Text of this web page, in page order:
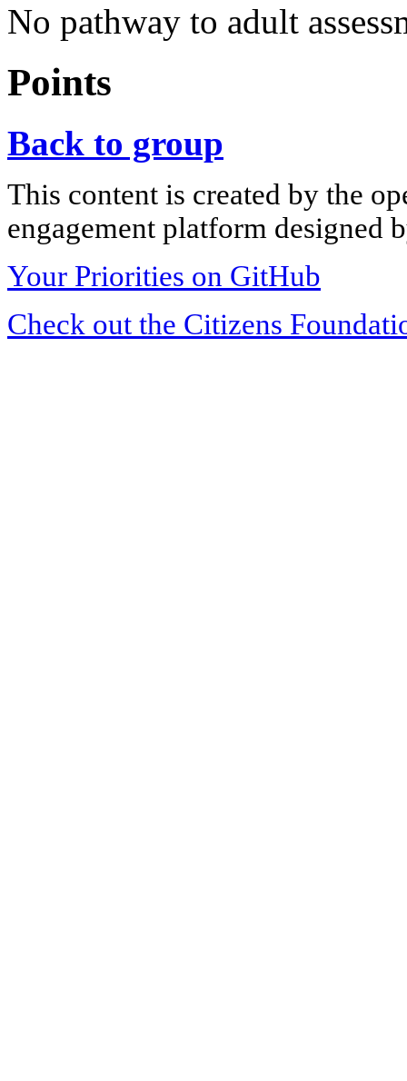
No pathway to adult
Points
Back to group
This content is created by the
engagement platform designed
Your Priorities on GitHub
Check out the Citizens